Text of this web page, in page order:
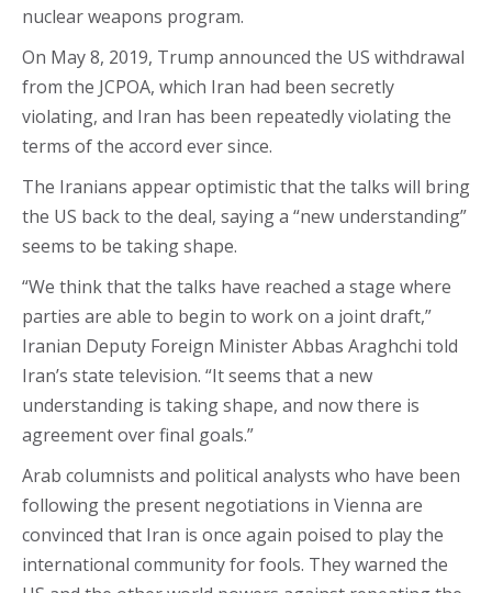
nuclear weapons program.
On May 8, 2019, Trump announced the US withdrawal
from the JCPOA, which Iran had been secretly
violating, and Iran has been repeatedly violating the
terms of the accord ever since.
The Iranians appear optimistic that the talks will bring
the US back to the deal, saying a “new understanding”
seems to be taking shape.
“We think that the talks have reached a stage where
parties are able to begin to work on a joint draft,”
Iranian Deputy Foreign Minister Abbas Araghchi told
Iran’s state television. “It seems that a new
understanding is taking shape, and now there is
agreement over final goals.”
Arab columnists and political analysts who have been
following the present negotiations in Vienna are
convinced that Iran is once again poised to play the
international community for fools. They warned the